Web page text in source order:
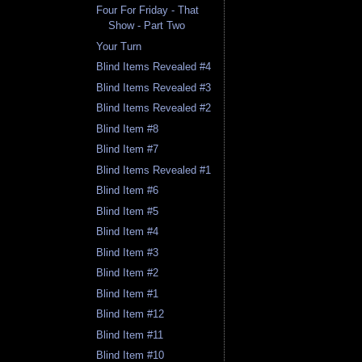
Four For Friday - That
Show - Part Two
Your Turn
Blind Items Revealed #4
Blind Items Revealed #3
Blind Items Revealed #2
Blind Item #8
Blind Item #7
Blind Items Revealed #1
Blind Item #6
Blind Item #5
Blind Item #4
Blind Item #3
Blind Item #2
Blind Item #1
Blind Item #12
Blind Item #11
Blind Item #10